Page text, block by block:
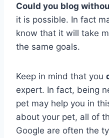
Could you blog
it is possible. In fact
know that it will take
the same goals.
Keep in mind that you
expert. In fact, being
pet may help you in
about your pet, all of
Google are often the